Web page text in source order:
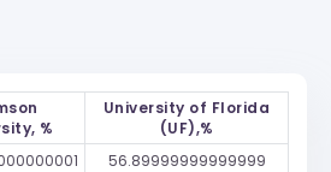
%
University of Florida
(UF),%
56.89999999999999